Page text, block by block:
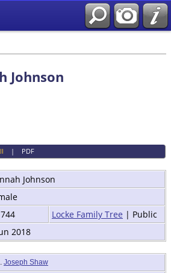
Johnson
| PDF
Johnson
Locke Family Tree | Public
2018
Joseph Shaw